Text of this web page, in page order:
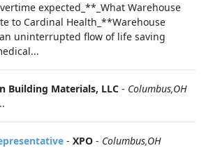
expected_**_What Warehouse
to Cardinal Health_**Warehouse
uninterrupted flow of life saving
Building Materials, LLC - Columbus,OH
- XPO - Columbus,OH